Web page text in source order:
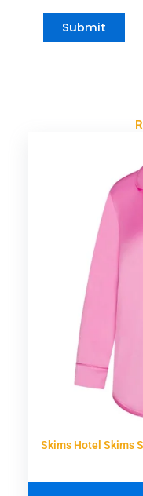
Skims Hotel Skims